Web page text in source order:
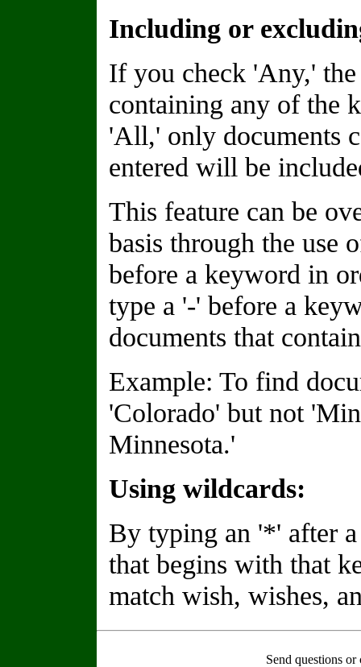
Including or
If you check 'Any,'
containing any of the
'All,' only documents
entered will be
This feature can be
basis through the use
before a keyword in
type a '-' before a
documents that
Example: To find
'Colorado' but not
Minnesota.'
Using wildcards:
By typing an '*' after
that begins with that
match wish, wishes,
Send questions